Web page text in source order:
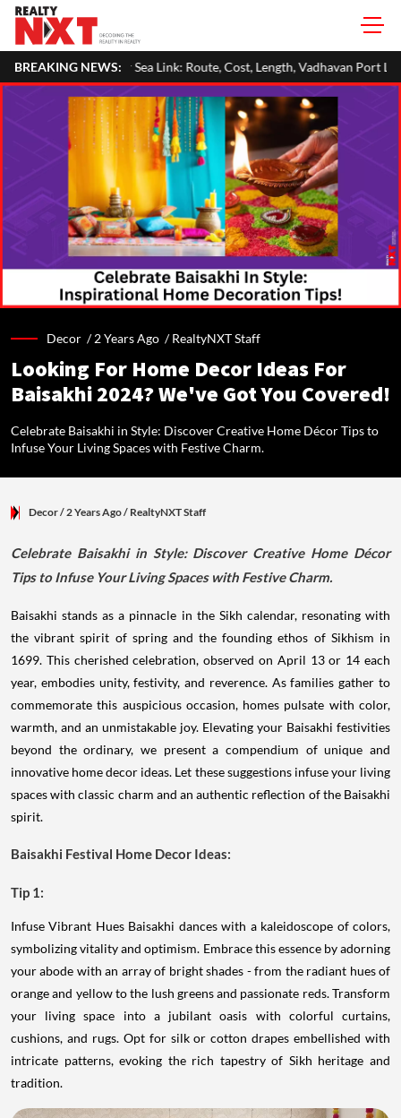
BREAKING NEWS:
Route, Cost, Length, Vadhavan Port Link & Latest Project Status
Decor /2 Years Ago /RealtyNXT Staff
Looking For Home Decor Ideas For
Baisakhi 2024? We've Got You Covered!
Celebrate Baisakhi in Style: Discover Creative Home Décor Tips to
Infuse Your Living Spaces with Festive Charm.
Decor/ 2 Years Ago/ RealtyNXT Staff
Celebrate Baisakhi in Style: Discover Creative Home Décor
Tips to Infuse Your Living Spaces with Festive Charm.
Baisakhi stands as a pinnacle in the Sikh calendar, resonating with
the vibrant spirit of spring and the founding ethos of Sikhism in
1699. This cherished celebration, observed on April 13 or 14 each
year, embodies unity, festivity, and reverence. As families gather to
commemorate this auspicious occasion, homes pulsate with color,
warmth, and an unmistakable joy. Elevating your Baisakhi festivities
beyond the ordinary, we present a compendium of unique and
innovative home decor ideas. Let these suggestions infuse your living
spaces with classic charm and an authentic reflection of the Baisakhi
spirit.
Baisakhi Festival Home Decor Ideas:
Tip 1:
Infuse Vibrant Hues Baisakhi dances with a kaleidoscope of colors,
symbolizing vitality and optimism. Embrace this essence by adorning
your abode with an array of bright shades - from the radiant hues of
orange and yellow to the lush greens and passionate reds. Transform
your living space into a jubilant oasis with colorful curtains,
cushions, and rugs. Opt for silk or cotton drapes embellished with
intricate patterns, evoking the rich tapestry of Sikh heritage and
tradition.